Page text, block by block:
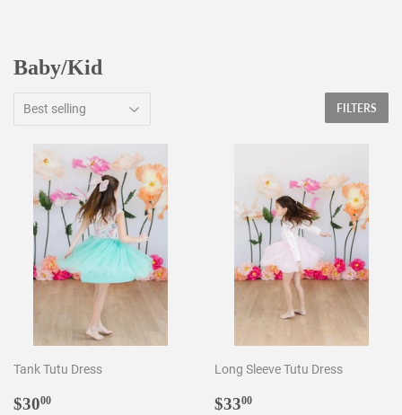
Baby/Kid
FILTERS
Tank Tutu Dress
Regular
$3000
Long Sleeve Tutu Dress
Regular
$3300